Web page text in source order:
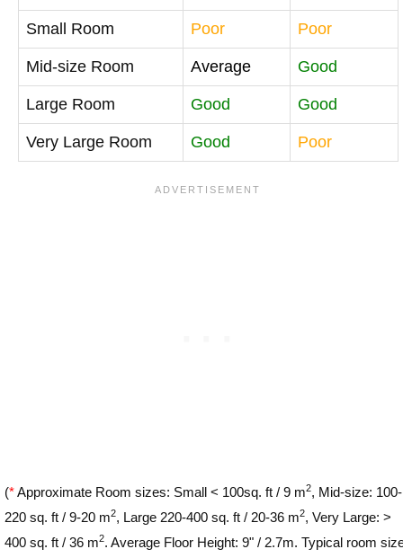
Small Room Poor Poor
Mid-size Room Average Good
Large Room Good Good
Very Large Room Good Poor
(*Approximate Room sizes: Small < 100sq. ft / 9 m2, Mid-size: 100-
220 sq. ft / 9-20 m2, Large 220-400 sq. ft / 20-36 m2, Very Large: >
400 sq. ft / 36 m2. Average Floor Height: 9" / 2.7m. Typical room